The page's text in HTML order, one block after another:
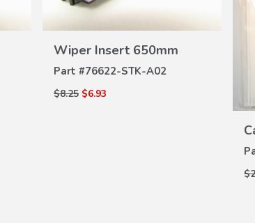
Wiper Insert 650mm
Part #76622-STK-A02
$8.25 $6.93
DETAILS